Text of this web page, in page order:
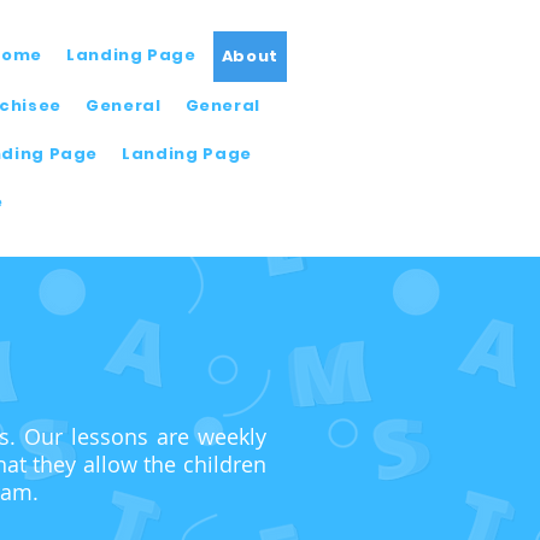
Landing Page About
General General
Page Landing Page
Our lessons are weekly
they allow the children